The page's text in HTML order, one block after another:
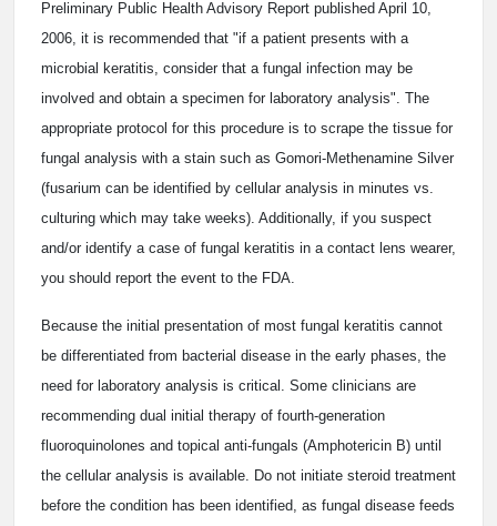
Preliminary Public Health Advisory Report published April 10,
2006, it is recommended that "if a patient presents with a
microbial keratitis, consider that a fungal infection may be
involved and obtain a specimen for laboratory analysis". The
appropriate protocol for this procedure is to scrape the tissue for
fungal analysis with a stain such as Gomori-Methenamine Silver
(fusarium can be identified by cellular analysis in minutes vs.
culturing which may take weeks). Additionally, if you suspect
and/or identify a case of fungal keratitis in a contact lens wearer,
you should report the event to the FDA.
Because the initial presentation of most fungal keratitis cannot
be differentiated from bacterial disease in the early phases, the
need for laboratory analysis is critical. Some clinicians are
recommending dual initial therapy of fourth-generation
fluoroquinolones and topical anti-fungals (Amphotericin B) until
the cellular analysis is available. Do not initiate steroid treatment
before the condition has been identified, as fungal disease feeds